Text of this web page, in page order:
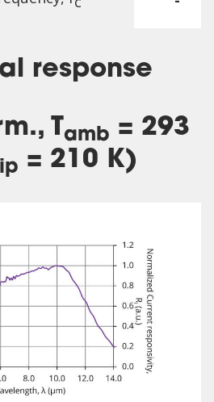
response
Tamb = 293
= 210 K)